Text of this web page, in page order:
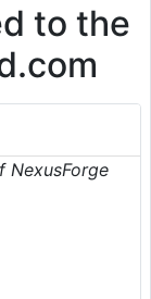
to the
NexusForge